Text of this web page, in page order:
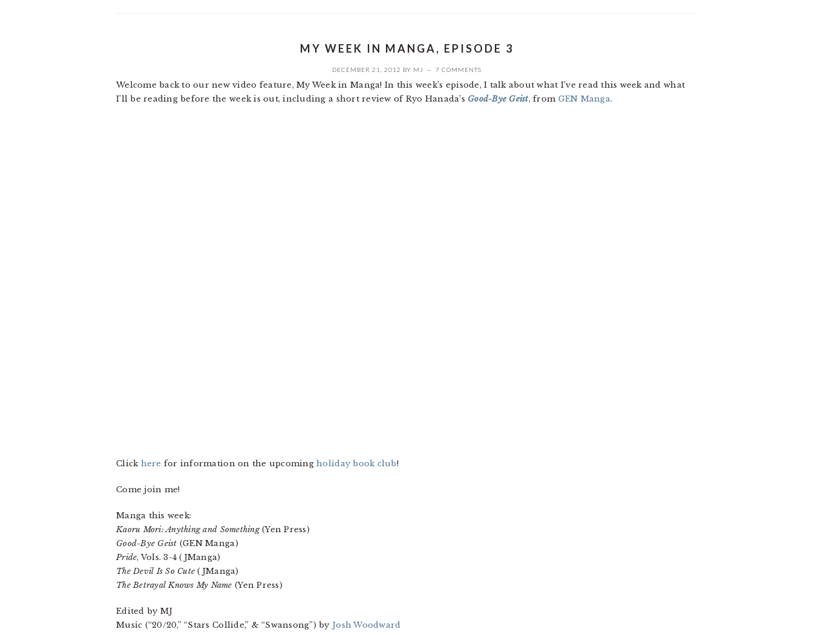
MY WEEK IN MANGA, EPISODE 3
DECEMBER 21, 2012 BY MJ 7 COMMENTS
Welcome back to our new video feature, My Week in Manga! In this week’s episode, I talk about what I’ve read this week and what
I’ll be reading before the week is out, including a short review of Ryo Hanada’s Good-Bye Geist, from GEN Manga.
Click here for information on the upcomingholiday book club!
Come join me!
Manga this week:
Kaoru Mori: Anything and Something(Yen Press)
Good-Bye Geist (GEN Manga)
Pride, Vols. 3-4 (JManga)
The Devil Is So Cute (JManga)
The Betrayal Knows My Name (Yen Press)
Edited by MJ
Music (“20/20,” “Stars Collide,” & “Swansong”) by Josh Woodward